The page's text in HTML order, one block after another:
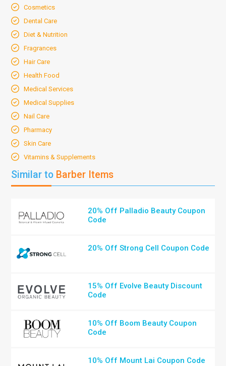
Cosmetics
Dental Care
Diet & Nutrition
Fragrances
Hair Care
Health Food
Medical Services
Medical Supplies
Nail Care
Pharmacy
Skin Care
Vitamins & Supplements
Similar to Barber Items
20% Off Palladio Beauty Coupon
Code
20% Off Strong Cell Coupon Code
15% Off Evolve Beauty Discount
Code
10% Off Boom Beauty Coupon
Code
10% Off Mount Lai Coupon Code